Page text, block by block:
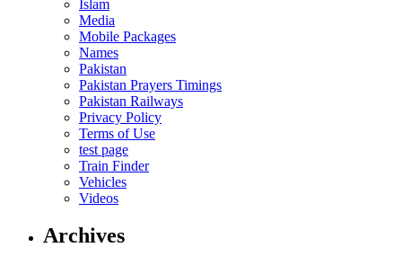
Islam
Media
Mobile Packages
Names
Pakistan
Pakistan Prayers Timings
Pakistan Railways
Privacy Policy
Terms of Use
test page
Train Finder
Vehicles
Videos
Archives